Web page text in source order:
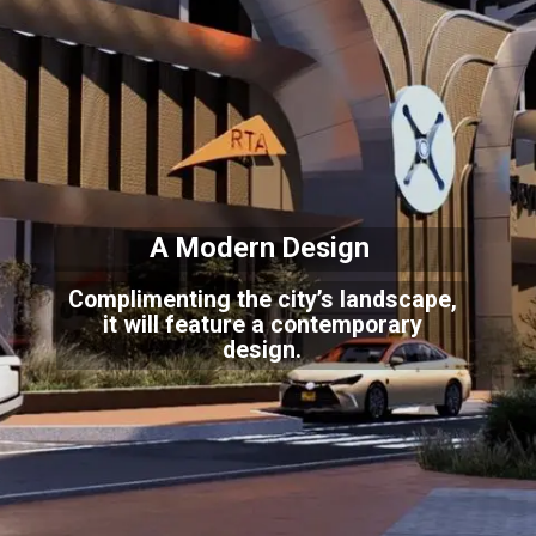
Complimenting the city’s landscape,
it will feature a contemporary
design.
A Modern Design